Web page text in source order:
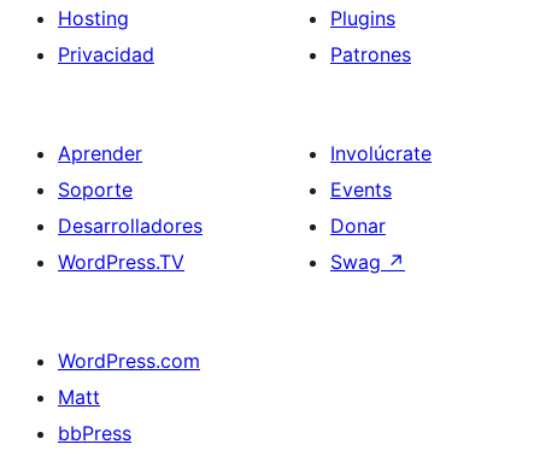
Hosting
Privacidad
Plugins
Patrones
Aprender
Soporte
Desarrolladores
WordPress.TV
Involúcrate
Events
Donar
Swag ↗
WordPress.com
Matt
bbPress